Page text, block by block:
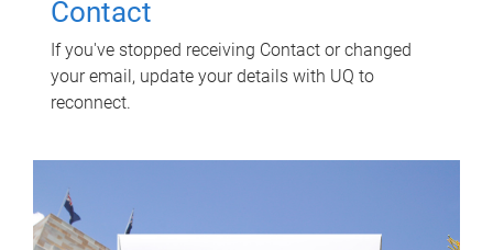
Contact
If you've stopped receiving Contact or changed
your email, update your details with UQ to
reconnect.